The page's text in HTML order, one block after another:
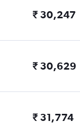
₹ 30,247
₹ 30,629
₹ 31,774